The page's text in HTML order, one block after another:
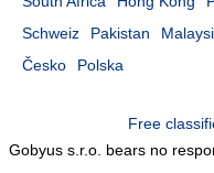
Schweiz
Pakistan
Česko
Polska
Free
Gobyus s.r.o. bears no